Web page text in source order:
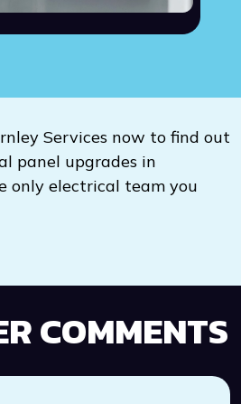
Services now to find out
panel upgrades in
only electrical team you
COMMENTS